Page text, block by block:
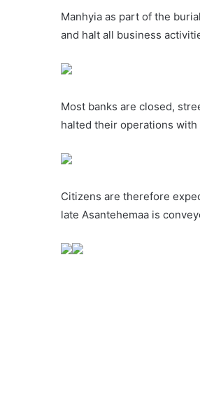
Manhyia as part of the
and halt all business
Most banks are closed,
halted their operations
Citizens are therefore
late Asantehemaa is